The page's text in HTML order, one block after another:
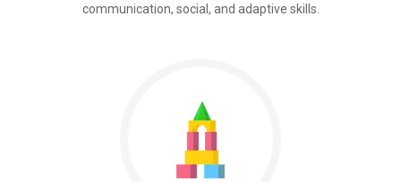
communication, social, and adaptive skills.